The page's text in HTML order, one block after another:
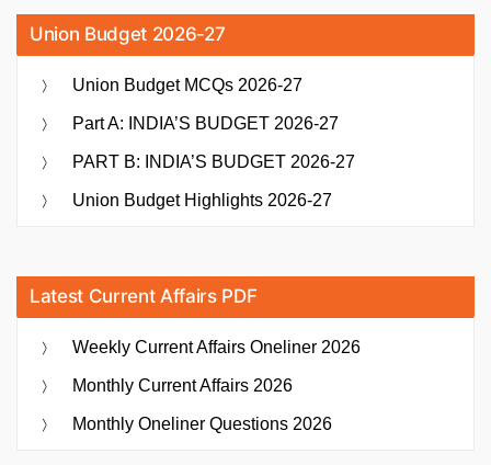
Union Budget 2026-27
Union Budget MCQs 2026-27
Part A: INDIA’S BUDGET 2026-27
PART B: INDIA’S BUDGET 2026-27
Union Budget Highlights 2026-27
Latest Current Affairs PDF
Weekly Current Affairs Oneliner 2026
Monthly Current Affairs 2026
Monthly Oneliner Questions 2026